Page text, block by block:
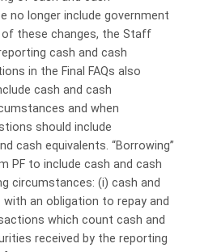
no longer include government
these changes, the Staff
cash and cash
in the Final FAQs also
cash and cash
and when
should include
cash equivalents. “Borrowing”
PF to include cash and cash
circumstances: (i) cash and
an obligation to repay and
which count cash and
received by the reporting